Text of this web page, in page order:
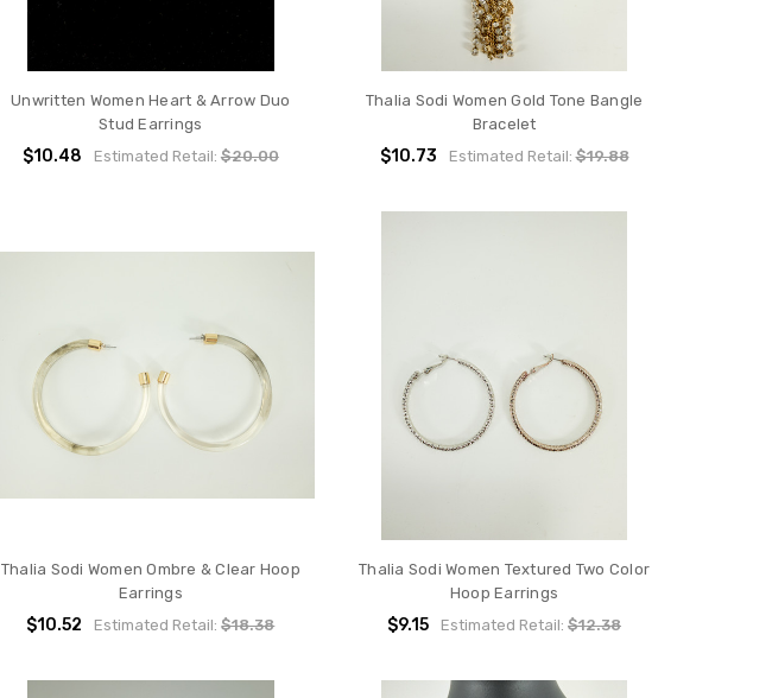
Unwritten Women Heart & Arrow Duo
Stud Earrings
$10.48 Estimated Retail: $20.00
Thalia Sodi Women Gold Tone Bangle
Bracelet
$10.73 Estimated Retail:$19.88
Thalia Sodi Women Ombre & Clear Hoop
Earrings
$10.52 Estimated Retail:$18.38
Thalia Sodi Women Textured Two Color
Hoop Earrings
$9.15 Estimated Retail:$12.38